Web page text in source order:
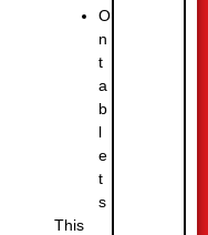
O
n
t
a
b
l
e
t
s
This